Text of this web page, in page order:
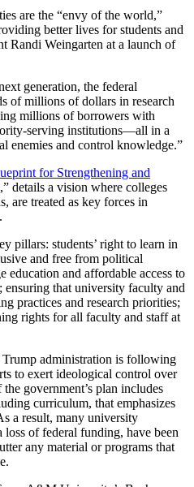
are the “envy of the world,”
better lives for students and
Randi Weingarten at a launch of
generation, the federal
of millions of dollars in research
millions of borrowers with
serving institutions—all in a
enemies and control knowledge.”
for Strengthening and
,” details a vision where colleges
are treated as key forces in
pillars: students’ right to learn in
and free from political
education and affordable access to
ensuring that university faculty and
practices and research priorities;
rights for all faculty and staff at
administration is following
to exert ideological control over
government’s plan includes
curriculum, that emphasizes
a result, many university
of federal funding, have been
any material or programs that